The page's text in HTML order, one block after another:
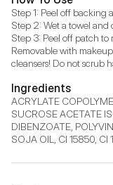
Step 1: Peel off backing
Step 2: Wet a towel and
Step 3: Peel off patch to
Removable with
cleansers! Do not scrub
Ingredients
ACRYLATE
SUCROSE ACETATE
DIBENZOATE,
SOJA OIL, CI 15850, CI